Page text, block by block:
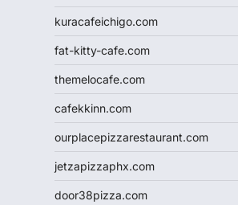
kuracafeichigo.com
fat-kitty-cafe.com
themelocafe.com
cafekkinn.com
ourplacepizzarestaurant.com
jetzapizzaphx.com
door38pizza.com